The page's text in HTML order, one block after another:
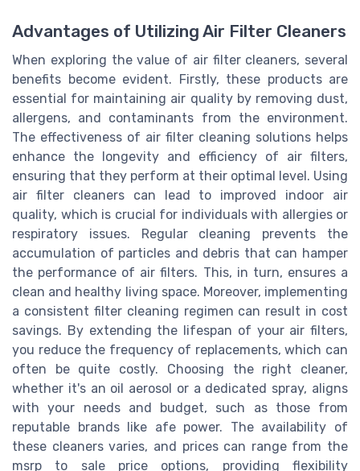
Advantages of Utilizing Air Filter Cleaners
When exploring the value of air filter cleaners, several
benefits become evident. Firstly, these products are
essential for maintaining air quality by removing dust,
allergens, and contaminants from the environment.
The effectiveness of air filter cleaning solutions helps
enhance the longevity and efficiency of air filters,
ensuring that they perform at their optimal level. Using
air filter cleaners can lead to improved indoor air
quality, which is crucial for individuals with allergies or
respiratory issues. Regular cleaning prevents the
accumulation of particles and debris that can hamper
the performance of air filters. This, in turn, ensures a
clean and healthy living space. Moreover, implementing
a consistent filter cleaning regimen can result in cost
savings. By extending the lifespan of your air filters,
you reduce the frequency of replacements, which can
often be quite costly. Choosing the right cleaner,
whether it's an oil aerosol or a dedicated spray, aligns
with your needs and budget, such as those from
reputable brands like afe power. The availability of
these cleaners varies, and prices can range from the
msrp to sale price options, providing flexibility